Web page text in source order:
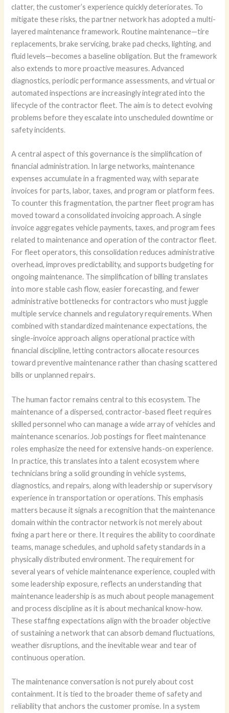
clatter, the customer’s experience quickly deteriorates. To
mitigate these risks, the partner network has adopted a multi-
layered maintenance framework. Routine maintenance—tire
replacements, brake servicing, brake pad checks, lighting, and
fluid levels—becomes a baseline obligation. But the framework
also extends to more proactive measures. Advanced
diagnostics, periodic performance assessments, and virtual or
automated inspections are increasingly integrated into the
lifecycle of the contractor fleet. The aim is to detect evolving
problems before they escalate into unscheduled downtime or
safety incidents.
A central aspect of this governance is the simplification of
financial administration. In large networks, maintenance
expenses accumulate in a fragmented way, with separate
invoices for parts, labor, taxes, and program or platform fees.
To counter this fragmentation, the partner fleet program has
moved toward a consolidated invoicing approach. A single
invoice aggregates vehicle payments, taxes, and program fees
related to maintenance and operation of the contractor fleet.
For fleet operators, this consolidation reduces administrative
overhead, improves predictability, and supports budgeting for
ongoing maintenance. The simplification of billing translates
into more stable cash flow, easier forecasting, and fewer
administrative bottlenecks for contractors who must juggle
multiple service channels and regulatory requirements. When
combined with standardized maintenance expectations, the
single-invoice approach aligns operational practice with
financial discipline, letting contractors allocate resources
toward preventive maintenance rather than chasing scattered
bills or unplanned repairs.
The human factor remains central to this ecosystem. The
maintenance of a dispersed, contractor-based fleet requires
skilled personnel who can manage a wide array of vehicles and
maintenance scenarios. Job postings for fleet maintenance
roles emphasize the need for extensive hands-on experience.
In practice, this translates into a talent ecosystem where
technicians bring a solid grounding in vehicle systems,
diagnostics, and repairs, along with leadership or supervisory
experience in transportation or operations. This emphasis
matters because it signals a recognition that the maintenance
domain within the contractor network is not merely about
fixing a part here or there. It requires the ability to coordinate
teams, manage schedules, and uphold safety standards in a
physically distributed environment. The requirement for
several years of vehicle maintenance experience, coupled with
some leadership exposure, reflects an understanding that
maintenance leadership is as much about people management
and process discipline as it is about mechanical know-how.
These staffing expectations align with the broader objective
of sustaining a network that can absorb demand fluctuations,
weather disruptions, and the inevitable wear and tear of
continuous operation.
The maintenance conversation is not purely about cost
containment. It is tied to the broader theme of safety and
reliability that anchors the customer promise. In a system